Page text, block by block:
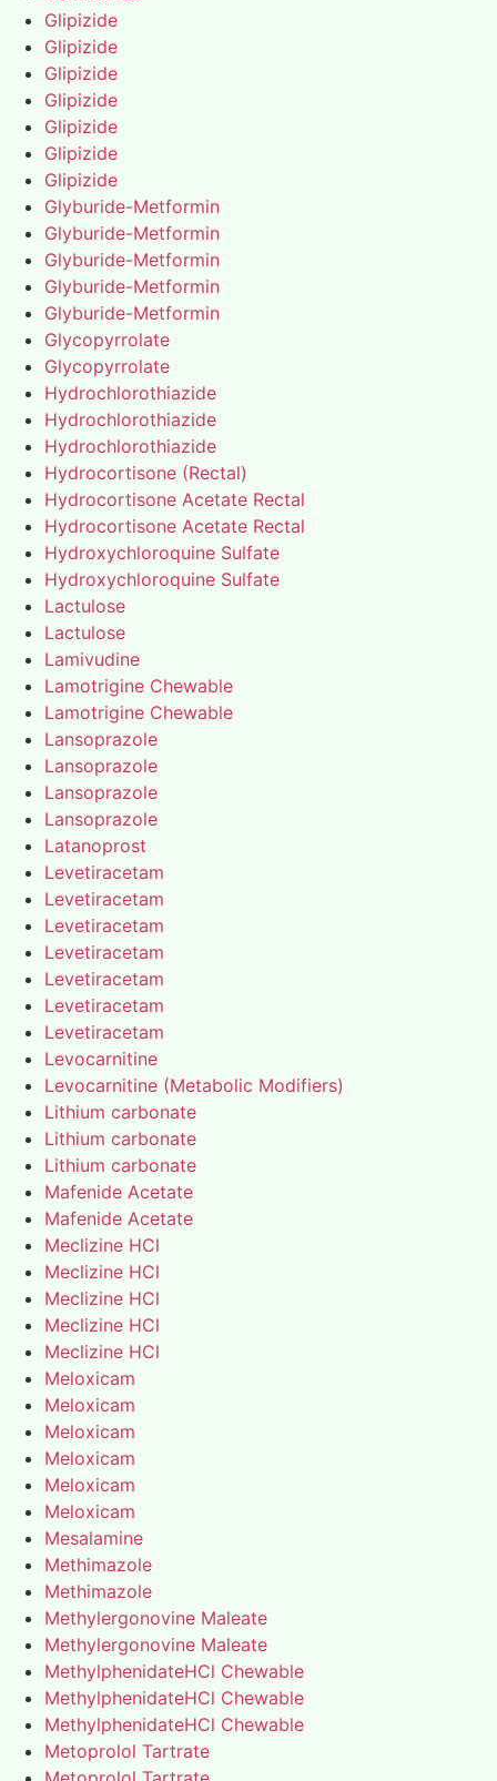
Glipizide
Glipizide
Glipizide
Glipizide
Glipizide
Glipizide
Glipizide
Glyburide-Metformin
Glyburide-Metformin
Glyburide-Metformin
Glyburide-Metformin
Glyburide-Metformin
Glycopyrrolate
Glycopyrrolate
Hydrochlorothiazide
Hydrochlorothiazide
Hydrochlorothiazide
Hydrocortisone (Rectal)
Hydrocortisone Acetate Rectal
Hydrocortisone Acetate Rectal
Hydroxychloroquine Sulfate
Hydroxychloroquine Sulfate
Lactulose
Lactulose
Lamivudine
Lamotrigine Chewable
Lamotrigine Chewable
Lansoprazole
Lansoprazole
Lansoprazole
Lansoprazole
Latanoprost
Levetiracetam
Levetiracetam
Levetiracetam
Levetiracetam
Levetiracetam
Levetiracetam
Levetiracetam
Levocarnitine
Levocarnitine (Metabolic Modifiers)
Lithium carbonate
Lithium carbonate
Lithium carbonate
Mafenide Acetate
Mafenide Acetate
Meclizine HCl
Meclizine HCl
Meclizine HCl
Meclizine HCl
Meclizine HCl
Meloxicam
Meloxicam
Meloxicam
Meloxicam
Meloxicam
Meloxicam
Mesalamine
Methimazole
Methimazole
Methylergonovine Maleate
Methylergonovine Maleate
MethylphenidateHCl Chewable
MethylphenidateHCl Chewable
MethylphenidateHCl Chewable
Metoprolol Tartrate